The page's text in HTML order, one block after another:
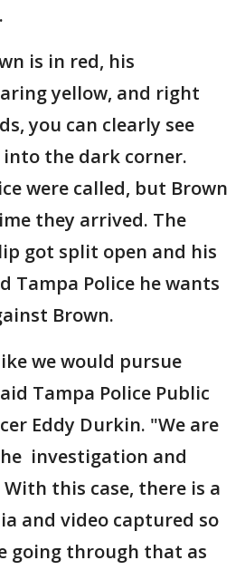
is in red, his
yellow, and right
you can clearly see
the dark corner.
were called, but Brown
they arrived. The
got split open and his
Tampa Police he wants
Brown.
we would pursue
Tampa Police Public
Eddy Durkin. "We are
investigation and
this case, there is a
and video captured so
going through that as